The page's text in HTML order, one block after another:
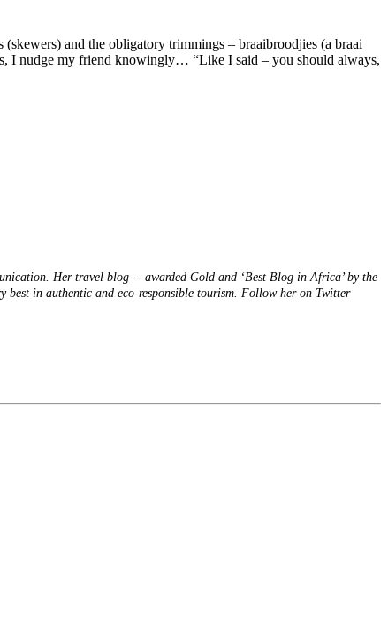
and the obligatory trimmings – braaibroodjies (a braai
I nudge my friend knowingly… “Like I said – you should always,
Her travel blog -- awarded Gold and ‘Best Blog in Africa’ by the
best in authentic and eco-responsible tourism. Follow her on Twitter